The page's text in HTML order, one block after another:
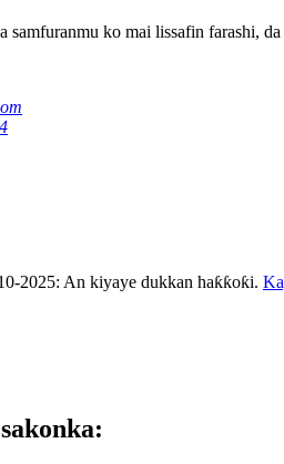
samfuranmu ko mai lissafin farashi,
2025: An kiyaye dukkan haƙƙoƙi.